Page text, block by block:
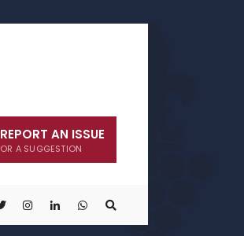
REPORT AN ISSUE
OR A SUGGESTION